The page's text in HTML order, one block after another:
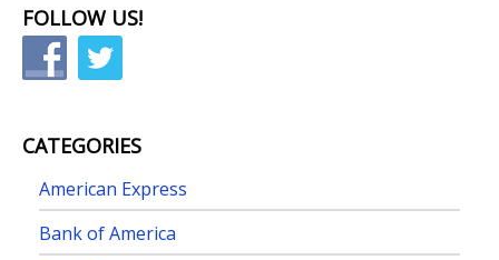
FOLLOW US!
CATEGORIES
American Express
Bank of America